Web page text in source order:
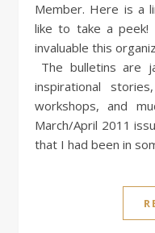
Member. Here is a
like to take a
invaluable this
The bulletins are
inspirational
workshops, and
March/April 2011
that I had been in